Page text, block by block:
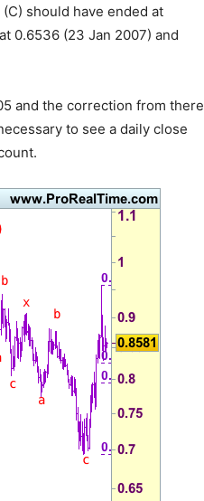
should have ended at
0.6536 (23 Jan 2007) and
and the correction from there
to see a daily close